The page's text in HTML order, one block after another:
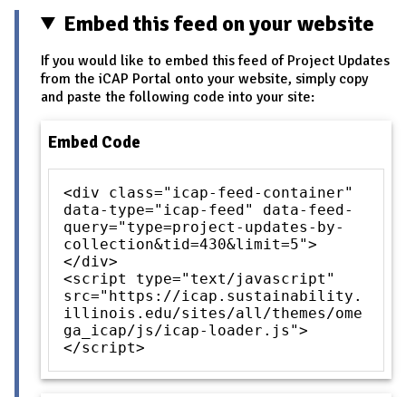
Embed this feed on your website
If you would like to embed this feed of Project Updates
from the iCAP Portal onto your website, simply copy
and paste the following code into your site:
Embed Code
<div class="icap-feed-container"
data-type="icap-feed" data-feed-
query="type=project-updates-by-
collection&tid=430&limit=5">
</div>
<script type="text/javascript"
src="https://icap.sustainability.
illinois.edu/sites/all/themes/ome
ga_icap/js/icap-loader.js">
</script>